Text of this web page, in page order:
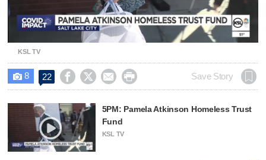
Video
KSL TV
 8 22     Save Story
5PM: Pamela Atkinson Homeless Trust
Fund
KSL TV